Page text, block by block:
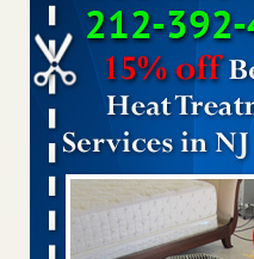
Experts Reveal a Step-by-
Bugs for Good Prevention
Bed bug treatments rise in
Bed bug treatments rise in
Bed bugs spreading in
Facilities Dive
Bed bugs spreading in